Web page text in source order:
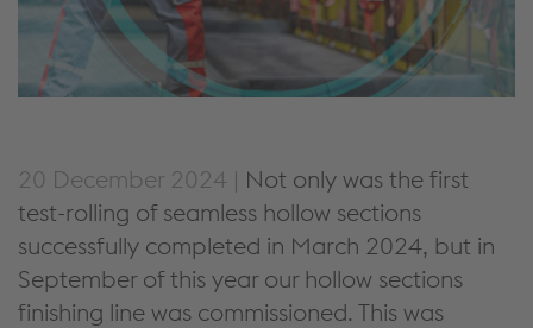
20 December 2024 | Not only was the first
test-rolling of seamless hollow sections
successfully completed in March 2024, but in
September of this year our hollow sections
finishing line was commissioned. This was